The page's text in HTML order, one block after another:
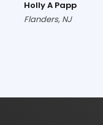
Holly A Papp
Flanders, NJ